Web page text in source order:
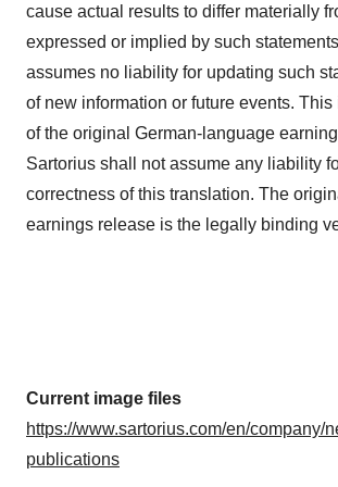
cause actual results to differ materially
expressed or implied by such
assumes no liability for updating such
of new information or future events. This
of the original German-language
Sartorius shall not assume any liability
correctness of this translation. The
earnings release is the legally binding
Current image files
https://www.sartorius.com/en/company/
publications